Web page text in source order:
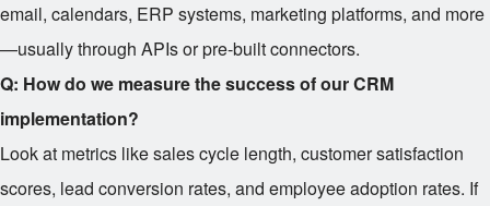
email, calendars, ERP systems, marketing platforms, and more
—usually through APIs or pre-built connectors.
Q: How do we measure the success of our CRM
implementation?
Look at metrics like sales cycle length, customer satisfaction
scores, lead conversion rates, and employee adoption rates. If